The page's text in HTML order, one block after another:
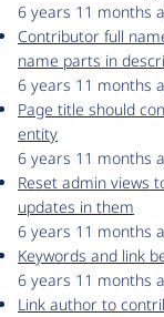
6 years 11 months
Contributor full
name parts in
6 years 11 months
Page title should
entity
6 years 11 months
Reset admin views
updates in them
6 years 11 months
Keywords and link
6 years 11 months
Link author to